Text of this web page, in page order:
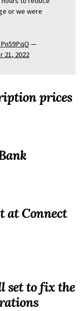
or we were
—
21, 2022
prices
at Connect
set to fix the